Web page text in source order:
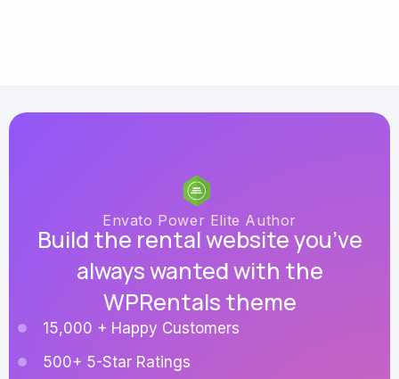
Envato Power Elite Author
Build the rental website you’ve
always wanted with the
WPRentals theme
15,000 + Happy Customers
500+ 5-Star Ratings